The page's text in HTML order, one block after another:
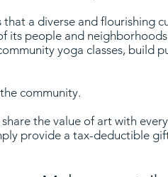
a diverse and flourishing
its people and
yoga classes, build
community.
the value of art with
provide a tax-deductible